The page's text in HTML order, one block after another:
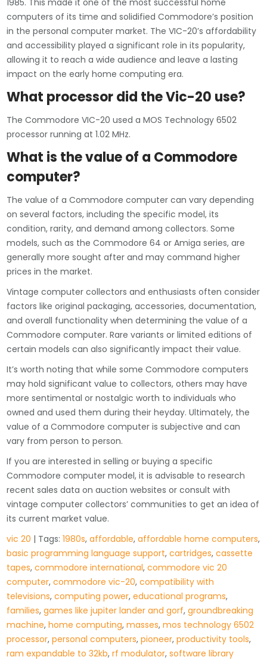
1985. This made it one of the most successful home
computers of its time and solidified Commodore’s position
in the personal computer market. The VIC-20’s affordability
and accessibility played a significant role in its popularity,
allowing it to reach a wide audience and leave a lasting
impact on the early home computing era.
What processor did the Vic-20 use?
The Commodore VIC-20 used a MOS Technology 6502
processor running at 1.02 MHz.
What is the value of a Commodore
computer?
The value of a Commodore computer can vary depending
on several factors, including the specific model, its
condition, rarity, and demand among collectors. Some
models, such as the Commodore 64 or Amiga series, are
generally more sought after and may command higher
prices in the market.
Vintage computer collectors and enthusiasts often consider
factors like original packaging, accessories, documentation,
and overall functionality when determining the value of a
Commodore computer. Rare variants or limited editions of
certain models can also significantly impact their value.
It’s worth noting that while some Commodore computers
may hold significant value to collectors, others may have
more sentimental or nostalgic worth to individuals who
owned and used them during their heyday. Ultimately, the
value of a Commodore computer is subjective and can
vary from person to person.
If you are interested in selling or buying a specific
Commodore computer model, it is advisable to research
recent sales data on auction websites or consult with
vintage computer collectors’ communities to get an idea of
its current market value.
vic 20 | Tags:1980s,affordable,affordable home computers,
basic programming language support,cartridges,cassette
tapes,commodore international,commodore vic 20
computer,commodore vic-20,compatibility with
televisions,computing power,educational programs,
families,games like jupiter lander and gorf,groundbreaking
machine,home computing,masses,mos technology 6502
processor,personal computers,pioneer,productivity tools,
ram expandable to 32kb,rf modulator,software library